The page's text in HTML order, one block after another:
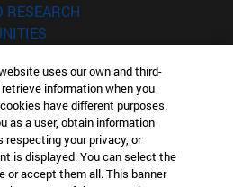
RESEARCH
INTERESTED IN?
ARE YOU INTERESTED IN?
uses our own and third-
information when you
have different purposes.
as a user, obtain information
respecting your privacy, or
is displayed. You can select the
or accept them all. This banner